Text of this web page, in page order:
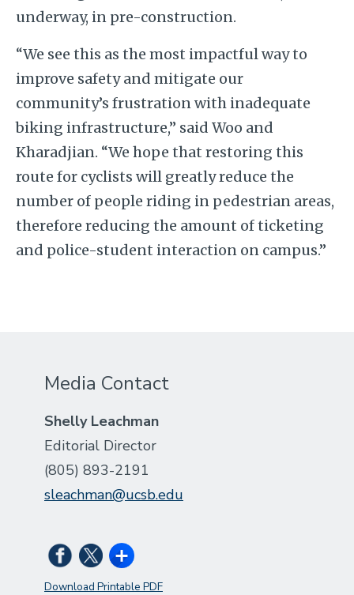
underway, in pre-construction.
“We see this as the most impactful way to
improve safety and mitigate our
community’s frustration with inadequate
biking infrastructure,” said Woo and
Kharadjian. “We hope that restoring this
route for cyclists will greatly reduce the
number of people riding in pedestrian areas,
therefore reducing the amount of ticketing
and police-student interaction on campus.”
Media Contact
Shelly Leachman
Editorial Director
(805) 893-2191
sleachman@ucsb.edu
Download Printable PDF